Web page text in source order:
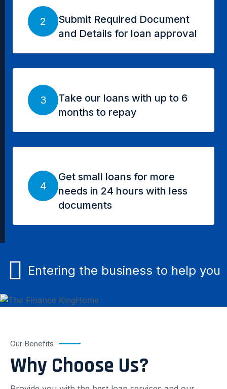
2
Submit Required Document
and Details for loan approval
3
Take our loans with up to 6
months to repay
4
Get small loans for more
needs in 24 hours with less
documents
Entering the business to help you
Our Benefits
Why Choose Us?